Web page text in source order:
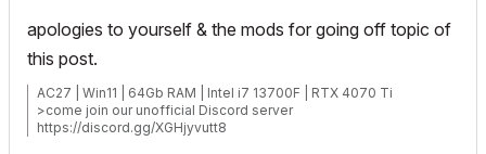
apologies to yourself & the mods for going off topic of
this post.
AC27 | Win11 | 64Gb RAM | Intel i7 13700F | RTX 4070 Ti
>come join our unofficial Discord server
https://discord.gg/XGHjyvutt8